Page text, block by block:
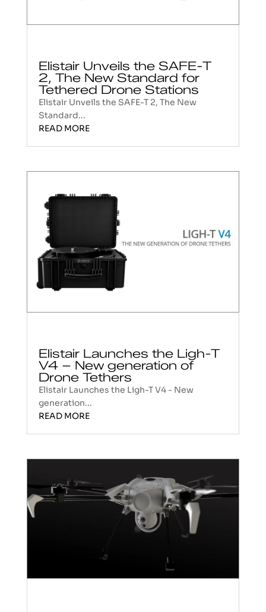
Elistair Unveils the SAFE-T
2, The New Standard for
Tethered Drone Stations
Elistair Unveils the SAFE-T 2, The New
Standard...
READ MORE
Elistair Launches the Ligh-T
V4 – New generation of
Drone Tethers
Elistair Launches the Ligh-T V4 - New
generation...
READ MORE